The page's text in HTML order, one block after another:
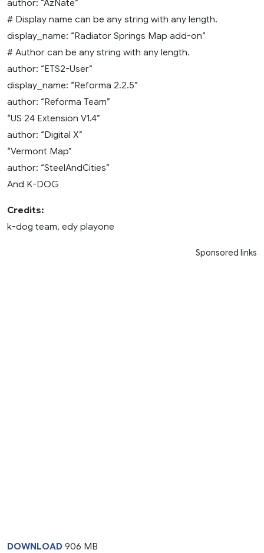
author: “AzNate”
# Display name can be any string with any length.
display_name: “Radiator Springs Map add-on”
# Author can be any string with any length.
author: “ETS2-User”
display_name: “Reforma 2.2.5”
author: “Reforma Team”
“US 24 Extension V1.4”
author: “Digital X”
“Vermont Map”
author: “SteelAndCities”
And K-DOG
Credits:
k-dog team, edy playone
Sponsored links
DOWNLOAD 906 MB